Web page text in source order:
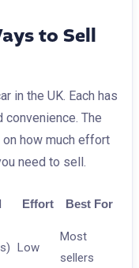
to Sell
in the UK. Each has
The
how much effort
need to sell.
Effort Best For
Low
Most
sellers